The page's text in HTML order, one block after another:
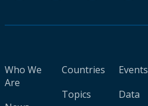
Who We
Are
Countries
Topics
Events
Data